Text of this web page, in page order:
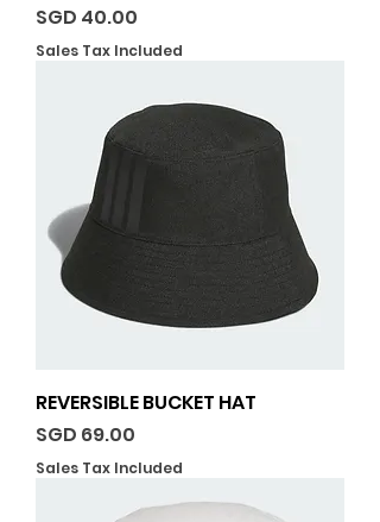
Price
SGD 40.00
Sales Tax Included
REVERSIBLE BUCKET HAT
Price
SGD 69.00
Sales Tax Included